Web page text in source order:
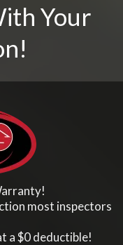
Your
most inspectors
a $0 deductible!